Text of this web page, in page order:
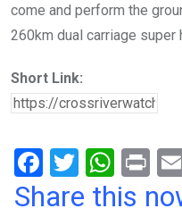
come and perform the
260km dual carriage super
Short Link:
F
a
T
wi
W
h
Pr
in
Share this